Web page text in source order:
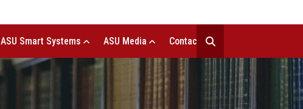
ASU Smart Systems ASU Media Contact Us